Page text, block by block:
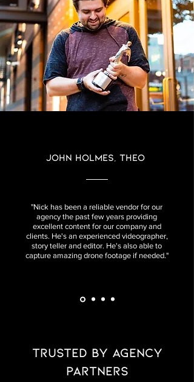
John Holmes, Theo
"Nick has been a reliable vendor for our
agency the past few years providing
excellent content for our company and
clients. He's an experienced videographer,
story teller and editor. He's also able to
capture amazing drone footage if needed."
Trusted by agency
partners